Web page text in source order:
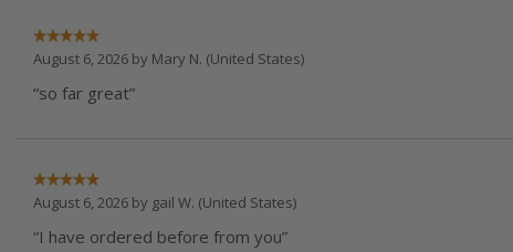
August 6, 2026 by Mary N. (United States)
“so far great”
August 6, 2026 by gail W. (United States)
“I have ordered before from you”